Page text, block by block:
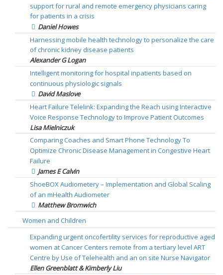
support for rural and remote emergency physicians caring
for patients in a crisis
Daniel Howes
Harnessing mobile health technology to personalize the care
of chronic kidney disease patients
Alexander G Logan
Intelligent monitoring for hospital inpatients based on
continuous physiologic signals
David Maslove
Heart Failure Telelink: Expanding the Reach using Interactive
Voice Response Technology to Improve Patient Outcomes
Lisa Mielniczuk
Comparing Coaches and Smart Phone Technology To
Optimize Chronic Disease Management in Congestive Heart
Failure
James E Calvin
ShoeBOX Audiometery – Implementation and Global Scaling
of an mHealth Audiometer
Matthew Bromwich
Women and Children
Expanding urgent oncofertility services for reproductive aged
women at Cancer Centers remote from a tertiary level ART
Centre by Use of Telehealth and an on site Nurse Navigator
Ellen Greenblatt & Kimberly Liu